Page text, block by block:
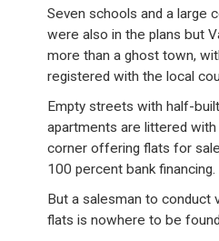
Seven schools and a large
were also in the plans but
more than a ghost town,
registered with the local
Empty streets with half-
apartments are littered
corner offering flats for
100 percent bank financing.
But a salesman to conduct
flats is nowhere to be